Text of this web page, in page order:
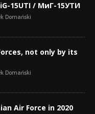
15UTI / МиГ-15УТИ
Domański
not only by its
Domański
Air Force in 2020